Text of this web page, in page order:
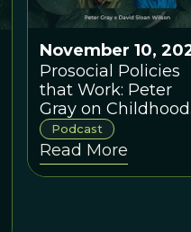
November 10,
Prosocial Policies
that Work: Peter
Gray on Childhood
Education
Podcast
Read More